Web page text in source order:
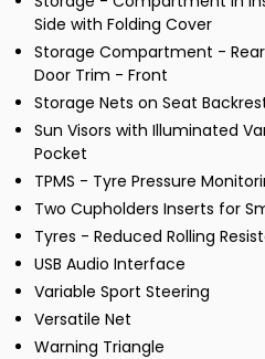
Side with Folding Cover
Storage Compartment -
Door Trim - Front
Storage Nets on Seat
Sun Visors with Illuminated
Pocket
TPMS - Tyre Pressure
Two Cupholders Inserts for
Tyres - Reduced Rolling
USB Audio Interface
Variable Sport Steering
Versatile Net
Warning Triangle